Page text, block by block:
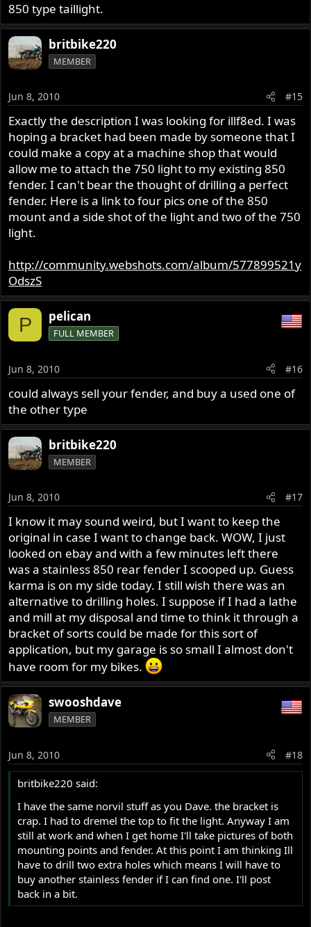
850 type taillight.
britbike220
MEMBER
Jun 8, 2010 #15
Exactly the description I was looking for illf8ed. I was
hoping a bracket had been made by someone that I
could make a copy at a machine shop that would
allow me to attach the 750 light to my existing 850
fender. I can't bear the thought of drilling a perfect
fender. Here is a link to four pics one of the 850
mount and a side shot of the light and two of the 750
light.
http://community.webshots.com/album/577899521y
OdszS
P pelican
FULL MEMBER
Jun 8, 2010 #16
could always sell your fender, and buy a used one of
the other type
britbike220
MEMBER
Jun 8, 2010 #17
I know it may sound weird, but I want to keep the
original in case I want to change back. WOW, I just
looked on ebay and with a few minutes left there
was a stainless 850 rear fender I scooped up. Guess
karma is on my side today. I still wish there was an
alternative to drilling holes. I suppose if I had a lathe
and mill at my disposal and time to think it through a
bracket of sorts could be made for this sort of
application, but my garage is so small I almost don't
have room for my bikes.
swooshdave
MEMBER
Jun 8, 2010 #18
britbike220 said:
I have the same norvil stuff as you Dave. the bracket is
crap. I had to dremel the top to fit the light. Anyway I am
still at work and when I get home I'll take pictures of both
mounting points and fender. At this point I am thinking Ill
have to drill two extra holes which means I will have to
buy another stainless fender if I can find one. I'll post
back in a bit.